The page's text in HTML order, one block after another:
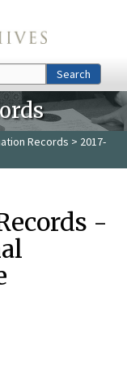
Search
Records > 2017-
-